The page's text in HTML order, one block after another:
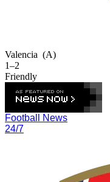
Valencia (A)
1–2
Friendly
Football News
24/7